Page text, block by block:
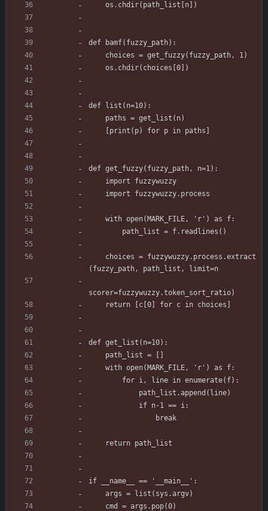
    os.chdir(path_list[n])
def bamf(fuzzy_path):
    choices = get_fuzzy(fuzzy_path, 1)
    os.chdir(choices[0])
def list(n=10):
    paths = get_list(n)
    [print(p) for p in paths]
def get_fuzzy(fuzzy_path, n=1):
    import fuzzywuzzy
    import fuzzywuzzy.process
    with open(MARK_FILE, 'r') as f:
        path_list = f.readlines()
(fuzzy_path, path_list, limit=n
scorer=fuzzywuzzy.token_sort_ratio)
    return [c[0] for c in choices]
def get_list(n=10):
    path_list = []
    with open(MARK_FILE, 'r') as f:
        for i, line in enumerate(f):
            path_list.append(line)
            if n-1 == i:
                break
    return path_list
if __name__ == '__main__':
    args = list(sys.argv)
    cmd = args.pop(0)